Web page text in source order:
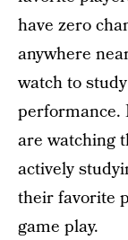
have zero
anywhere
watch to
performance.
are watching
actively
their favorite
game play.